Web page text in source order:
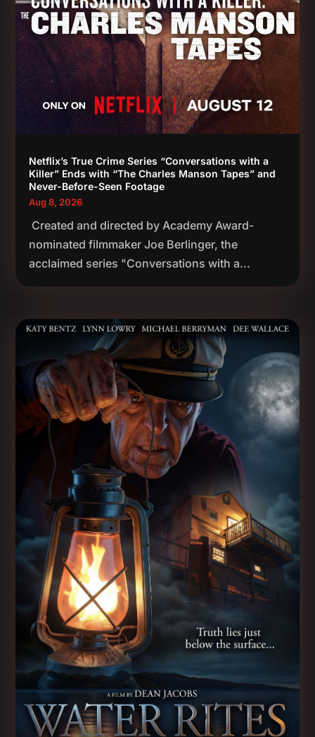
Netflix’s True Crime Series “Conversations with a
Killer” Ends with “The Charles Manson Tapes” and
Never-Before-Seen Footage
Aug 8, 2026
Created and directed by Academy Award-
nominated filmmaker Joe Berlinger, the
acclaimed series "Conversations with a...